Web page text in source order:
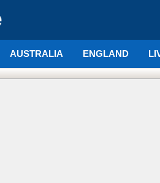
AUSTRALIA ENGLAND